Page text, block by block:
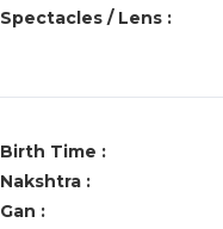
Spectacles / Lens :
Birth Time :
Nakshtra :
Gan :